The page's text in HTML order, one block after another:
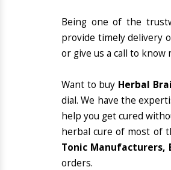
Being one of the
provide timely delivery
or give us a call to know
Want to buy Herbal
dial. We have the
help you get cured
herbal cure of most of
Tonic Manufacturers,
orders.